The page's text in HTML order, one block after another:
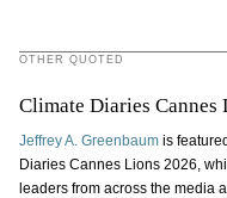
OTHER QUOTED
Climate Diaries Cannes
Jeffrey A. Greenbaum is
Diaries Cannes Lions 2026,
leaders from across the media